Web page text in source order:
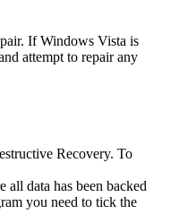
If Windows Vista is
attempt to repair any
Recovery. To
data has been backed
you need to tick the